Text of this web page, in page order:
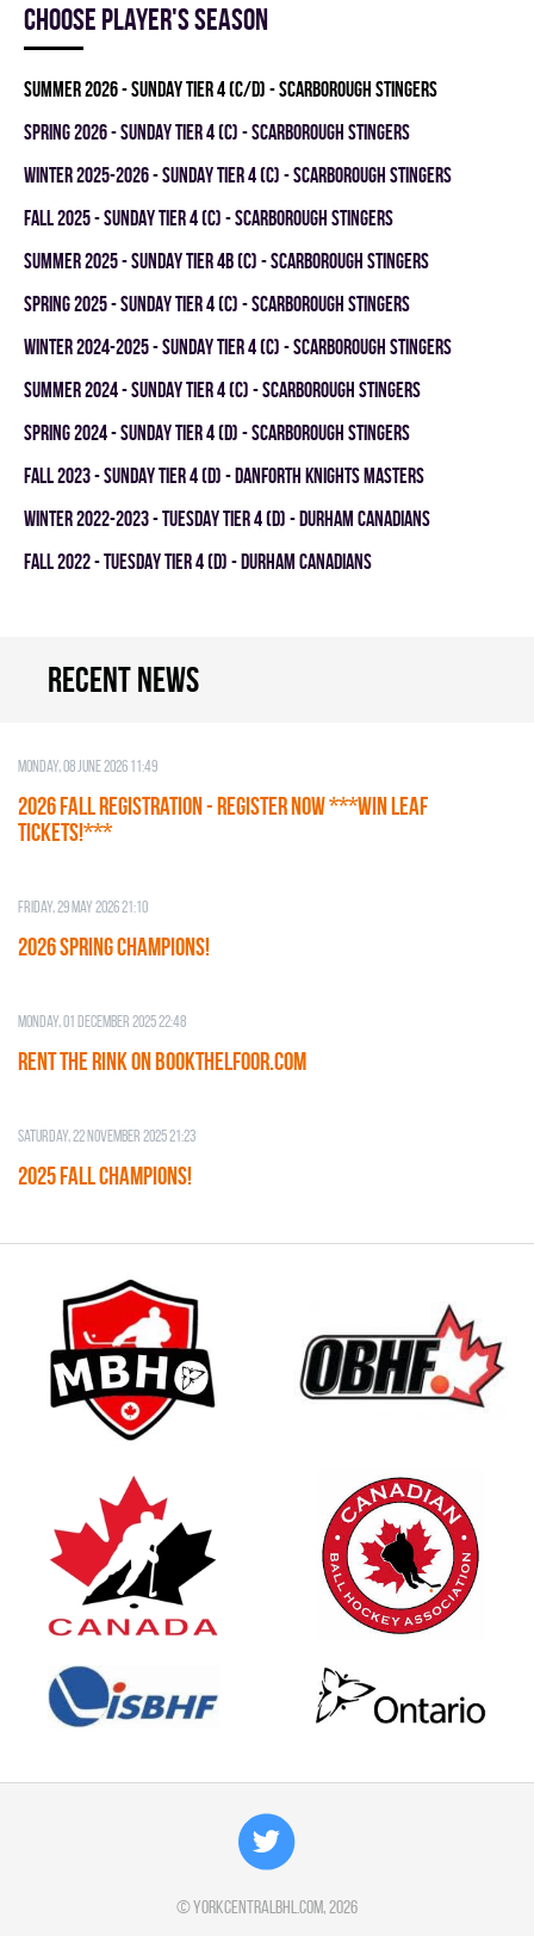
Choose player's season
summer 2026 - SUNDAY TIER 4 (C/D) - SCARBOROUGH STINGERS
spring 2026 - SUNDAY TIER 4 (C) - SCARBOROUGH STINGERS
winter 2025-2026 - SUNDAY TIER 4 (C) - SCARBOROUGH STINGERS
fall 2025 - SUNDAY TIER 4 (C) - SCARBOROUGH STINGERS
summer 2025 - SUNDAY TIER 4B (C) - SCARBOROUGH STINGERS
spring 2025 - SUNDAY TIER 4 (C) - SCARBOROUGH STINGERS
winter 2024-2025 - SUNDAY TIER 4 (C) - SCARBOROUGH STINGERS
summer 2024 - SUNDAY TIER 4 (C) - SCARBOROUGH STINGERS
spring 2024 - SUNDAY TIER 4 (D) - SCARBOROUGH STINGERS
fall 2023 - SUNDAY TIER 4 (D) - DANFORTH KNIGHTS MASTERS
winter 2022-2023 - TUESDAY TIER 4 (D) - DURHAM CANADIANS
fall 2022 - TUESDAY TIER 4 (D) - DURHAM CANADIANS
Recent news
Monday, 08 June 2026 11:49
2026 Fall Registration - REGISTER NOW ***WIN LEAF
TICKETS!***
Friday, 29 May 2026 21:10
2026 SPRING CHAMPIONS!
Monday, 01 December 2025 22:48
RENT THE RINK on BOOKTHELFOOR.COM
Saturday, 22 November 2025 21:23
2025 FALL CHAMPIONS!
©yorkcentralbhl.com, 2026